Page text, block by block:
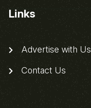
Links
Advertise with Us
Contact Us